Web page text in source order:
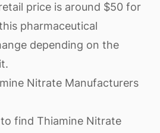
price is around $50 for
pharmaceutical
depending on the
Nitrate Manufacturers
find Thiamine Nitrate